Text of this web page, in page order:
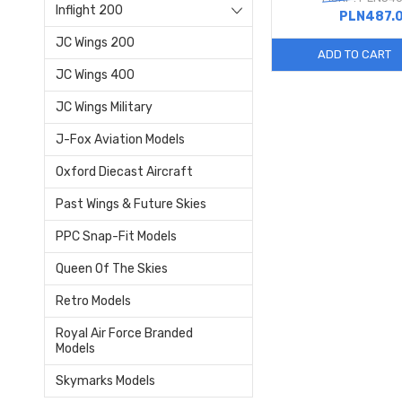
Inflight 200
JC Wings 200
JC Wings 400
JC Wings Military
J-Fox Aviation Models
Oxford Diecast Aircraft
Past Wings & Future Skies
PPC Snap-Fit Models
Queen Of The Skies
Retro Models
Royal Air Force Branded
Models
Skymarks Models
ADD TO CART